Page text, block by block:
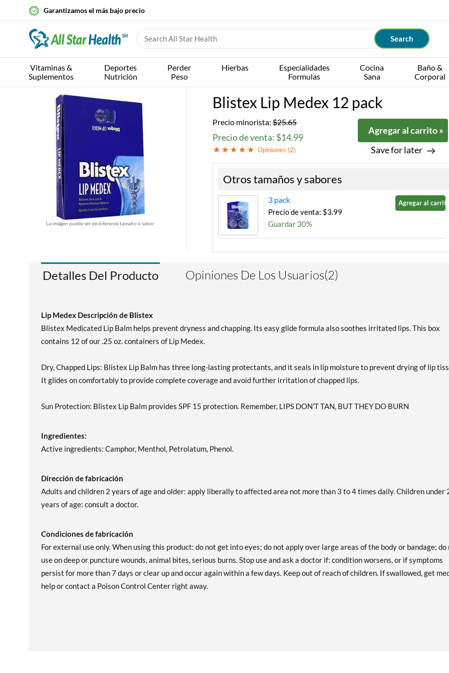
Garantizamos el más bajo precio
Vitaminas &
Suplementos
Deportes
Nutrición
Perder
Peso
Hierbas
Especialidades
Formulas
Cocina
Sana
Baño &
Corporal
La imágen puede ser de diferente tamaño o sabor
Blistex Lip Medex 12 pack
Precio minorista: $25.65
Precio de venta: $14.99
Opiniones (2)
Agregar al carrito »
Save for later
Otros tamaños y sabores
3 pack
Precio de venta: $3.99
Guardar 30%
Agregar al
Detalles Del Producto Opiniones De Los Usuarios(2)
Lip Medex Descripción de Blistex
Blistex Medicated Lip Balm helps prevent dryness and chapping. Its easy glide formula also soothes irritated lips. This box
contains 12 of our .25 oz. containers of Lip Medex.
Dry, Chapped Lips: Blistex Lip Balm has three long-lasting protectants, and it seals in lip moisture to prevent drying of lip
It glides on comfortably to provide complete coverage and avoid further irritation of chapped lips.
Sun Protection: Blistex Lip Balm provides SPF 15 protection. Remember, LIPS DON'T TAN, BUT THEY DO BURN
Ingredientes:
Active ingredients: Camphor, Menthol, Petrolatum, Phenol.
Dirección de fabricación
Adults and children 2 years of age and older: apply liberally to affected area not more than 3 to 4 times daily. Children under
years of age: consult a doctor.
Condiciones de fabricación
For external use only. When using this product: do not get into eyes; do not apply over large areas of the body or bandage; do
use on deep or puncture wounds, animal bites, serious burns. Stop use and ask a doctor if: condition worsens, or if symptoms
persist for more than 7 days or clear up and occur again within a few days. Keep out of reach of children. If swallowed, get
help or contact a Poison Control Center right away.